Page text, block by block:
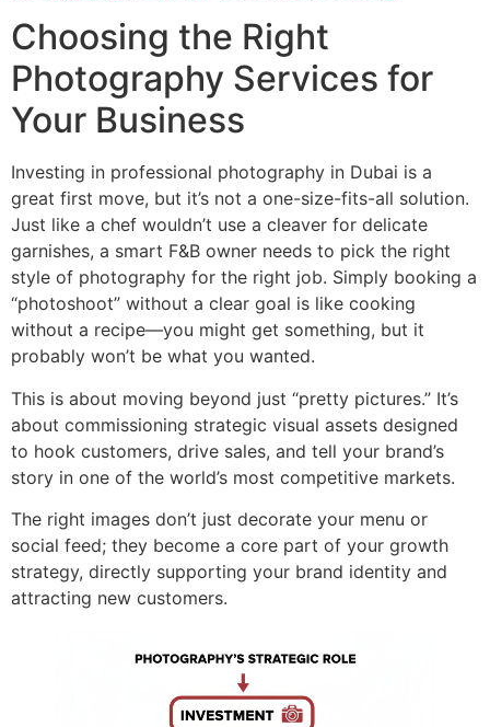
Choosing the Right
Photography Services for
Your Business
Investing in professional photography in Dubai is a
great first move, but it’s not a one-size-fits-all solution.
Just like a chef wouldn’t use a cleaver for delicate
garnishes, a smart F&B owner needs to pick the right
style of photography for the right job. Simply booking a
“photoshoot” without a clear goal is like cooking
without a recipe—you might get something, but it
probably won’t be what you wanted.
This is about moving beyond just “pretty pictures.” It’s
about commissioning strategic visual assets designed
to hook customers, drive sales, and tell your brand’s
story in one of the world’s most competitive markets.
The right images don’t just decorate your menu or
social feed; they become a core part of your growth
strategy, directly supporting your brand identity and
attracting new customers.